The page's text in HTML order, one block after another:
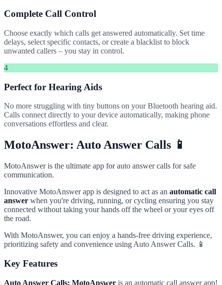
Complete Call Control
Choose exactly which calls get answered automatically. Set time
delays, select specific contacts, or create a blacklist to block
unwanted callers – you stay in control.
4
Perfect for Hearing Aids
No more struggling with tiny buttons on your Bluetooth hearing aid.
Calls connect directly to your device automatically, making phone
conversations effortless and clear.
MotoAnswer: Auto Answer Calls 📱
MotoAnswer is the ultimate app for auto answer calls for safe
communication.
Innovative MotoAnswer app is designed to act as an automatic call
answer when you're driving, running, or cycling ensuring you stay
connected without taking your hands off the wheel or your eyes off
the road.
With MotoAnswer, you can enjoy a hands-free driving experience,
prioritizing safety and convenience using Auto Answer Calls. 📱
Key Features
Auto Answer Calls: MotoAnswer is an automatic call answer app!